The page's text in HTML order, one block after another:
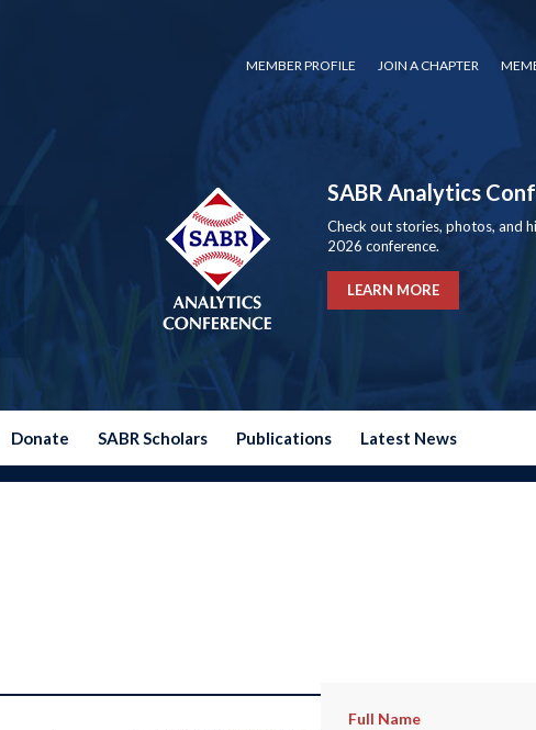
MEMBER PROFILE JOIN A CHAPTER
SABR Analytics
Check out stories, photos, and
2026 conference.
LEARN MORE
Donate SABR Scholars Publications Latest News
Full Name